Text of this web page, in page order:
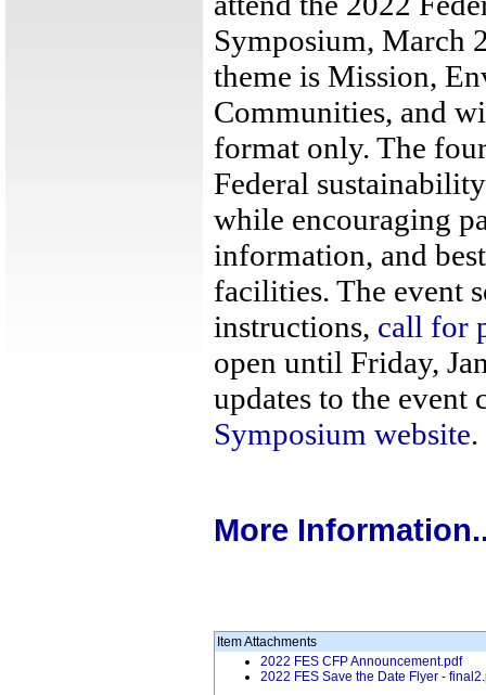
Symposium, March
theme is Mission,
Communities, and
format only. The
Federal
while encouraging
information, and
facilities. The event
instructions, call for
open until Friday,
updates to the event
Symposium website.
More
Item Attachments
2022 FES CFP Announcement.pdf
2022 FES Save the Date Flyer -